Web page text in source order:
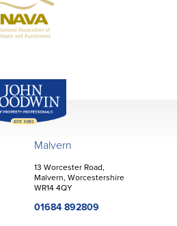
Malvern
13 Worcester Road,
Malvern, Worcestershire
WR14 4QY
01684 892809